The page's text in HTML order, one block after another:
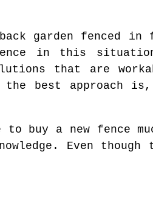
garden fenced in
in this
that are
the best approach
to buy a new
Even